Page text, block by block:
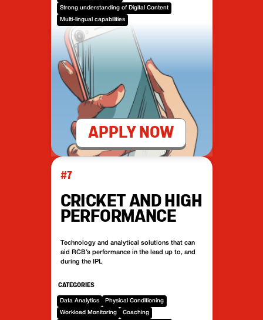
#7
CRICKET AND HIGH
PERFORMANCE
Technology and analytical solutions that can
aid RCB’s performance in the lead up to, and
during the IPL
CATEGORIES
Data Analytics Physical Conditioning
Workload Monitoring Coaching
Strong understanding of Digital Content
Multi-lingual capabilities
APPLY NOW